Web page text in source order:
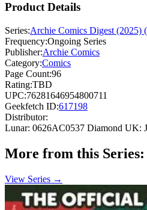
Product Details
Series:Archie Comics Digest (2025)
Frequency:Ongoing Series
Publisher:Archie Comics
Category:Comics
Page Count:96
Rating:TBD
UPC:76281646954800711
Geekfetch ID:617198
Distributor:
Lunar: 0626AC0537 Diamond UK:
More from this Series:
View Series →